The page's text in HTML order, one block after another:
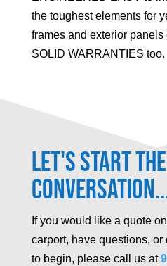
the toughest elements for
frames and exterior
SOLID WARRANTIES too.
Let's Start the
If you would like a quote
carport, have questions, or
to begin, please call us at